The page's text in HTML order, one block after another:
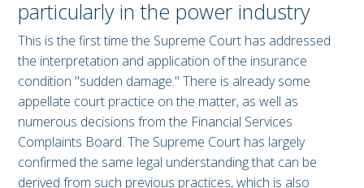
particularly in the power industry
This is the first time the Supreme Court has addressed
the interpretation and application of the insurance
condition "sudden damage." There is already some
appellate court practice on the matter, as well as
numerous decisions from the Financial Services
Complaints Board. The Supreme Court has largely
confirmed the same legal understanding that can be
derived from such previous practices, which is also